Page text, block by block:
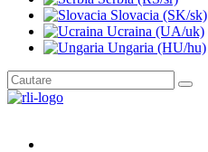
Slovacia (SK/sk)
Ucraina (UA/uk)
Ungaria (HU/hu)